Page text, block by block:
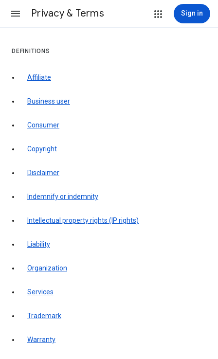
Privacy & Terms Sign in
DEFINITIONS
affiliate
business user
consumer
copyright
disclaimer
indemnify or indemnity
intellectual property rights (IP rights)
liability
organization
services
trademark
warranty